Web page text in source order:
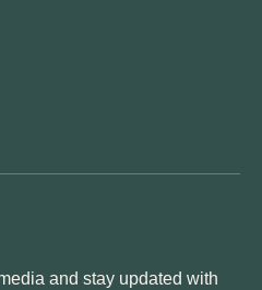
and stay updated with